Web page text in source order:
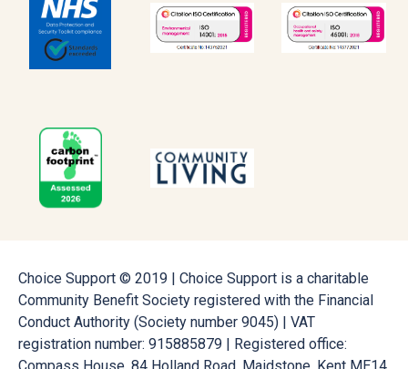
Choice Support © 2019 | Choice Support is a charitable
Community Benefit Society registered with the Financial
Conduct Authority (Society number 9045) | VAT
registration number: 915885879 | Registered office:
Compass House, 84 Holland Road, Maidstone, Kent ME14